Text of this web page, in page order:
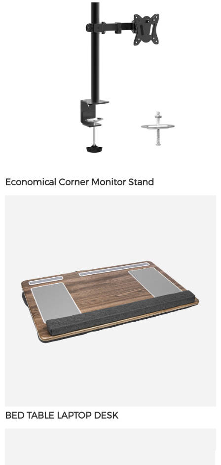
Economical Corner Monitor Stand
BED TABLE LAPTOP DESK
SUBMIT A REQUEST